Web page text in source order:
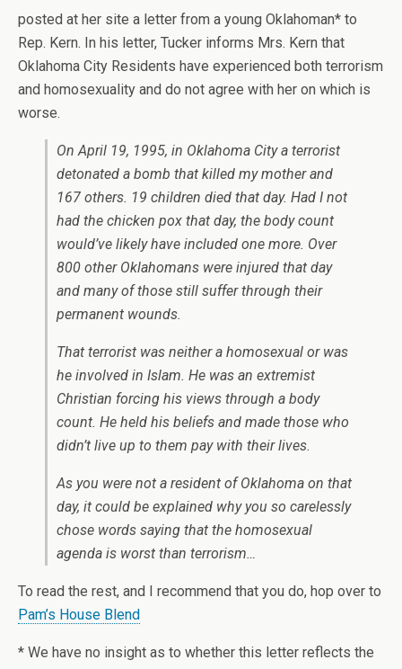
posted at her site a letter from a young Oklahoman* to
Rep. Kern. In his letter, Tucker informs Mrs. Kern that
Oklahoma City Residents have experienced both terrorism
and homosexuality and do not agree with her on which is
worse.
On April 19, 1995, in Oklahoma City a terrorist
detonated a bomb that killed my mother and
167 others. 19 children died that day. Had I not
had the chicken pox that day, the body count
would’ve likely have included one more. Over
800 other Oklahomans were injured that day
and many of those still suffer through their
permanent wounds.
That terrorist was neither a homosexual or was
he involved in Islam. He was an extremist
Christian forcing his views through a body
count. He held his beliefs and made those who
didn’t live up to them pay with their lives.
As you were not a resident of Oklahoma on that
day, it could be explained why you so carelessly
chose words saying that the homosexual
agenda is worst than terrorism…
To read the rest, and I recommend that you do, hop over to
Pam’s House Blend
* We have no insight as to whether this letter reflects the